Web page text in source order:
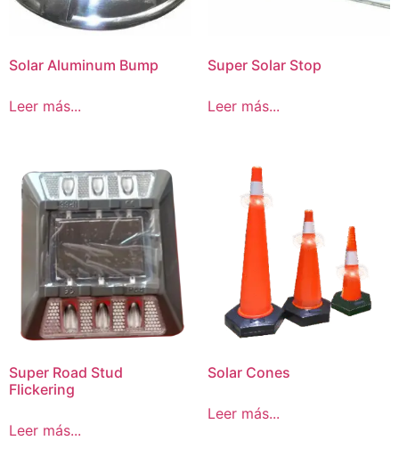
Solar Aluminum Bump
Leer más...
Super Solar Stop
Leer más...
Super Road Stud
Flickering
Leer más...
Solar Cones
Leer más...